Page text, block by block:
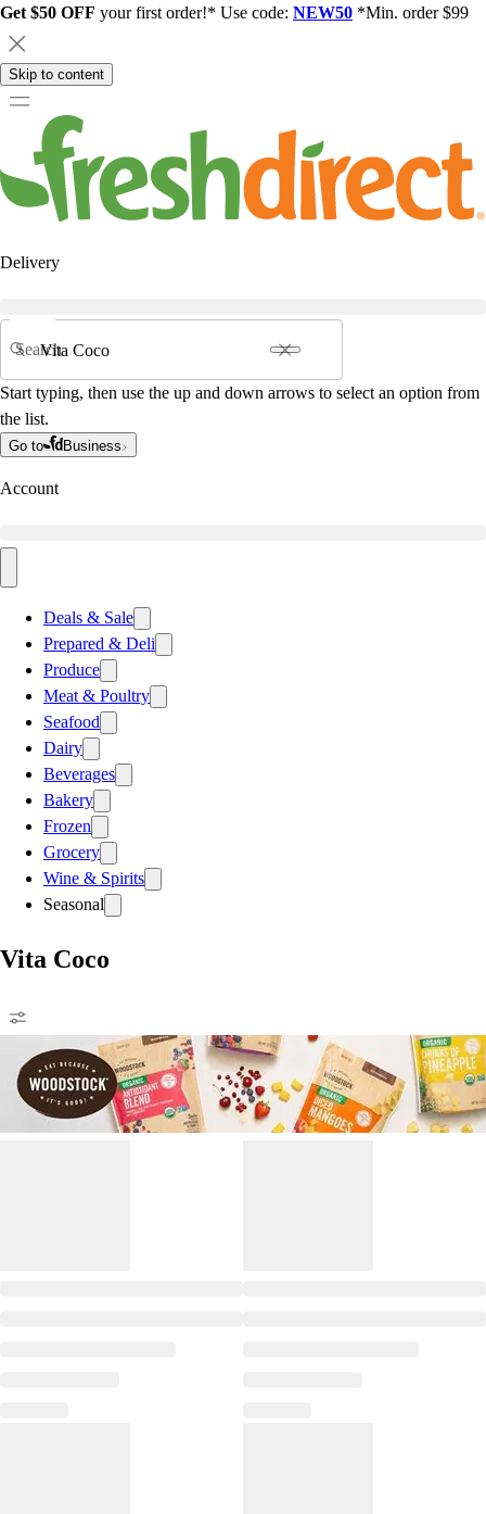
Get $50 OFF your first order!* Use code: NEW50 *Min. order $99
Skip to content
Delivery
Search
Start typing, then use the up and down arrows to select an option from
the list.
Go to Business
Account
Deals & Sale
Prepared & Deli
Produce
Meat & Poultry
Seafood
Dairy
Beverages
Bakery
Frozen
Grocery
Wine & Spirits
Seasonal
Vita Coco